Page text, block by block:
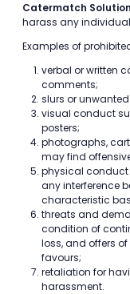
Catermatch
harass any
Examples of
verbal or written
comments;
slurs or
visual conduct
posters;
photographs,
may find
physical conduct
any interference
characteristic
threats and
condition of
loss, and offers
favours;
retaliation for
harassment.